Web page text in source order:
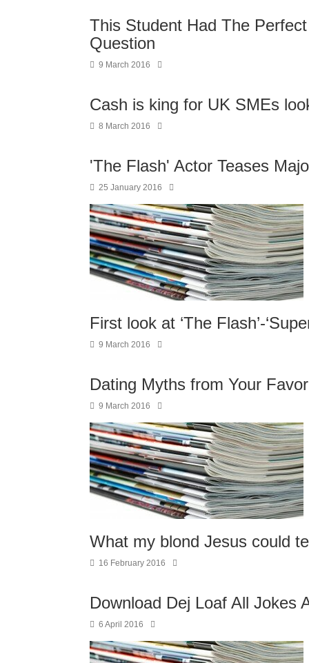
This Student Had The
Question
9 March 2016
Cash is king for UK SMEs
8 March 2016
'The Flash' Actor Teases
25 January 2016
First look at ‘The Flash’-
9 March 2016
Dating Myths from Your
9 March 2016
What my blond Jesus could
16 February 2016
Download Dej Loaf All Jokes
6 April 2016